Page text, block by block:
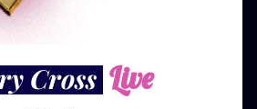
Cross Live